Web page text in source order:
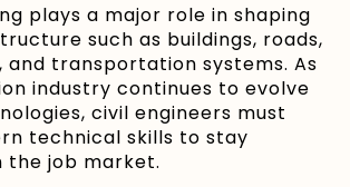
plays a major role in shaping
such as buildings, roads,
and transportation systems. As
industry continues to evolve
civil engineers must
technical skills to stay
job market.